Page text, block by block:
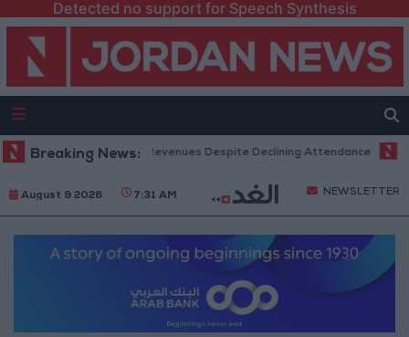
Detected no support for Speech Synthesis
Breaking News:
Office Hits Record Revenues Despite Declining Attendance
August 9 2026 7:31 AM NEWSLETTER